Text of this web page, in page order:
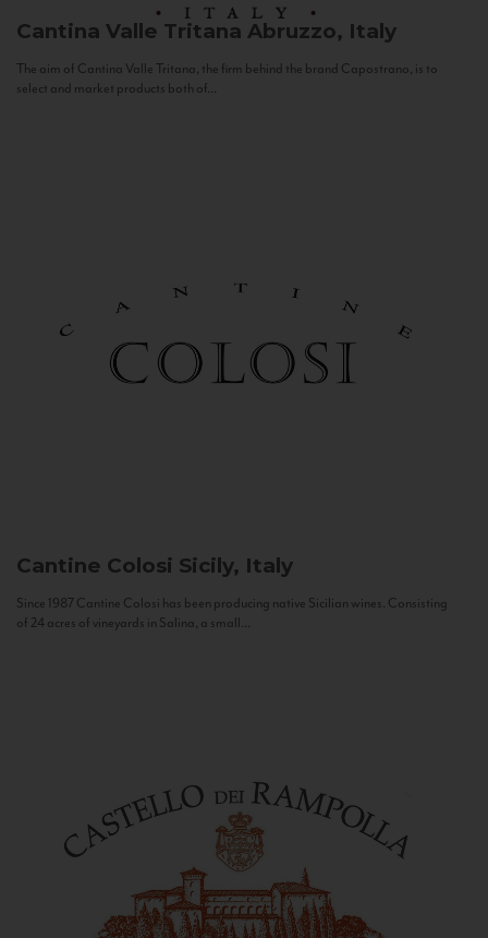
Cantina Valle Tritana Abruzzo, Italy
The aim of Cantina Valle Tritana, the firm behind the brand Capostrano, is to
select and market products both of...
Cantine Colosi Sicily, Italy
Since 1987 Cantine Colosi has been producing native Sicilian wines. Consisting
of 24 acres of vineyards in Salina, a small...